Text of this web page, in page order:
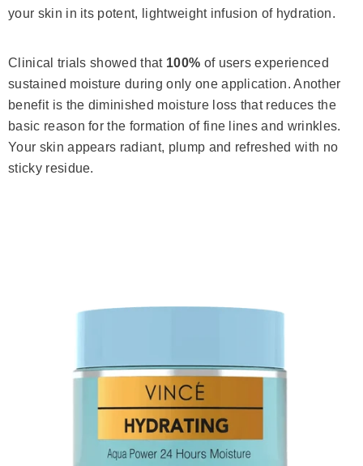
your skin in its potent, lightweight infusion of hydration.
Clinical trials showed that 100% of users experienced
sustained moisture during only one application. Another
benefit is the diminished moisture loss that reduces the
basic reason for the formation of fine lines and wrinkles.
Your skin appears radiant, plump and refreshed with no
sticky residue.